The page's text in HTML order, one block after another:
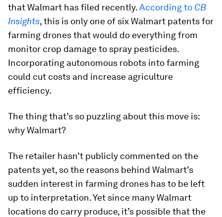
that Walmart has filed recently.According to CB
Insights, this is only one of six Walmart patents for
farming drones that would do everything from
monitor crop damage to spray pesticides.
Incorporating autonomous robots into farming
could cut costs and increase agriculture
efficiency.
The thing that’s so puzzling about this move is:
why Walmart?
The retailer hasn’t publicly commented on the
patents yet, so the reasons behind Walmart’s
sudden interest in farming drones has to be left
up to interpretation. Yet since many Walmart
locations do carry produce, it’s possible that the